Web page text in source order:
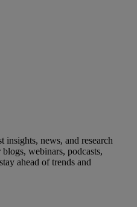
insights, news, and research
webinars, podcasts,
ahead of trends and